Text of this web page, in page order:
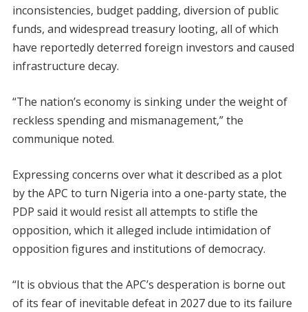
inconsistencies, budget padding, diversion of public
funds, and widespread treasury looting, all of which
have reportedly deterred foreign investors and caused
infrastructure decay.
“The nation’s economy is sinking under the weight of
reckless spending and mismanagement,” the
communique noted.
Expressing concerns over what it described as a plot
by the APC to turn Nigeria into a one-party state, the
PDP said it would resist all attempts to stifle the
opposition, which it alleged include intimidation of
opposition figures and institutions of democracy.
“It is obvious that the APC’s desperation is borne out
of its fear of inevitable defeat in 2027 due to its failure